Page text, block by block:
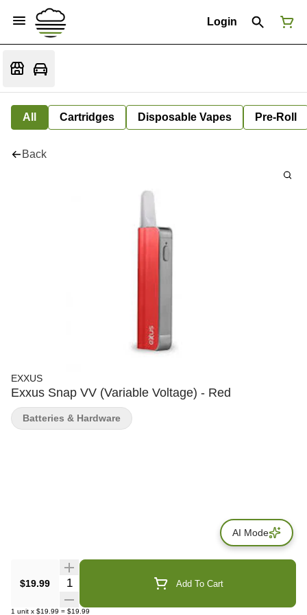
Login
All Cartridges Disposable Vapes Pre-Roll
Back
EXXUS
Exxus Snap VV (Variable Voltage) - Red
$19.99 Quantity Selector Add To Cart
1 unit x $19.99 = $19.99
Batteries & Hardware
AI Mode